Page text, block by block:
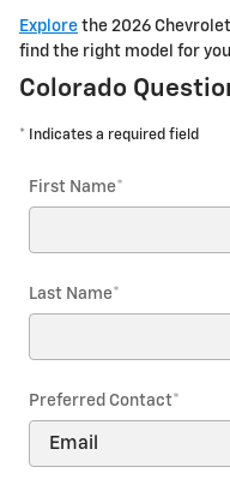
Explore the 2026
find the right model for
Colorado
* Indicates a required field
First Name*
Last Name*
Preferred Contact*